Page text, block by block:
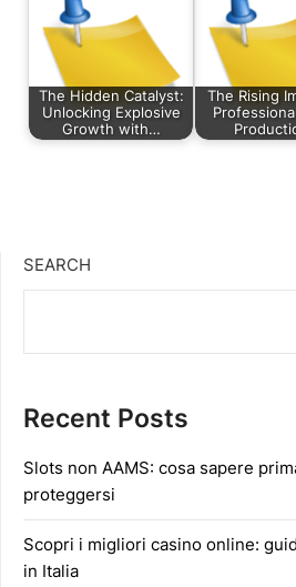
The Hidden Catalyst:
Unlocking Explosive
Growth with…
The Rising
SEARCH
Recent Posts
Slots non AAMS: cosa sapere
proteggersi
Scopri i migliori casino online:
in Italia